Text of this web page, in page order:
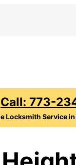
Call: 773-
Locksmith Service